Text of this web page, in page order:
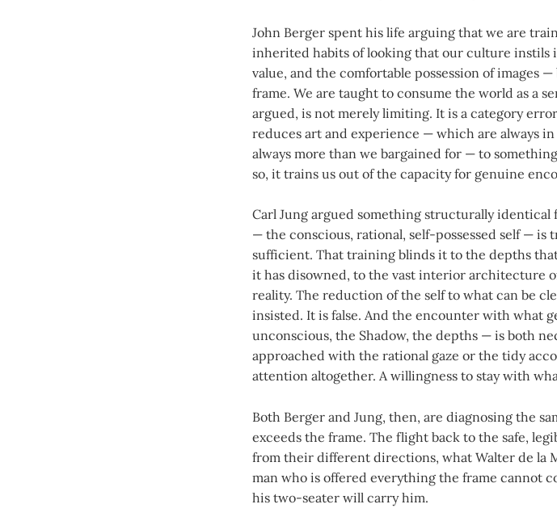
John Berger spent his life arguing that we are
inherited habits of looking that our culture instils
value, and the comfortable possession of images
frame. We are taught to consume the world as a
argued, is not merely limiting. It is a category
reduces art and experience — which are always
always more than we bargained for — to
so, it trains us out of the capacity for genuine
Carl Jung argued something structurally
— the conscious, rational, self-possessed self — is
sufficient. That training blinds it to the depths
it has disowned, to the vast interior architecture
reality. The reduction of the self to what can be
insisted. It is false. And the encounter with what
unconscious, the Shadow, the depths — is both
approached with the rational gaze or the tidy
attention altogether. A willingness to stay with
Both Berger and Jung, then, are diagnosing the
exceeds the frame. The flight back to the safe,
from their different directions, what Walter de la
man who is offered everything the frame cannot
his two-seater will carry him.